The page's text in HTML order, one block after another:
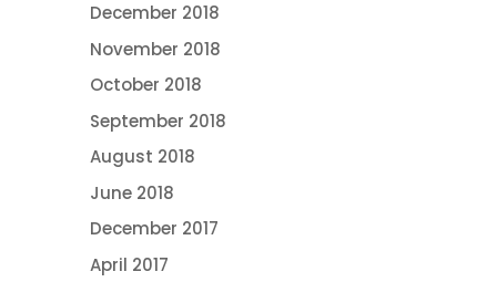
December 2018
November 2018
October 2018
September 2018
August 2018
June 2018
December 2017
April 2017